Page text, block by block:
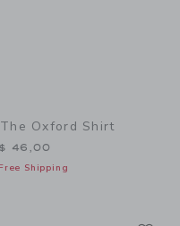
The Oxford Shirt
$ 46,00
Free Shipping